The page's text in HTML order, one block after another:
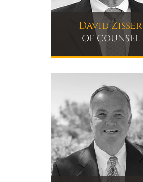
David Zisser
OF COUNSEL